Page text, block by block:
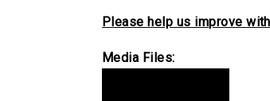
Please help us improve
Media Files: